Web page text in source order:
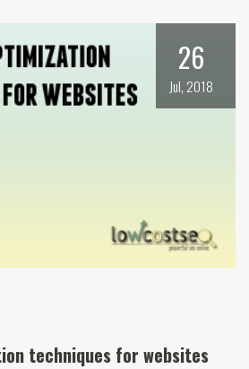
26
Jul, 2018
techniques for websites